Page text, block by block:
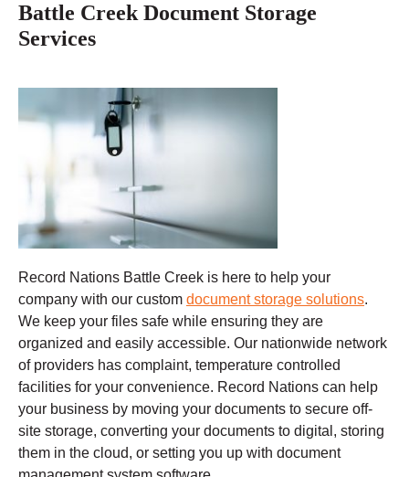
Battle Creek Document Storage
Services
Record Nations Battle Creek is here to help your
company with our custom document storage solutions.
We keep your files safe while ensuring they are
organized and easily accessible. Our nationwide network
of providers has complaint, temperature controlled
facilities for your convenience. Record Nations can help
your business by moving your documents to secure off-
site storage, converting your documents to digital, storing
them in the cloud, or setting you up with document